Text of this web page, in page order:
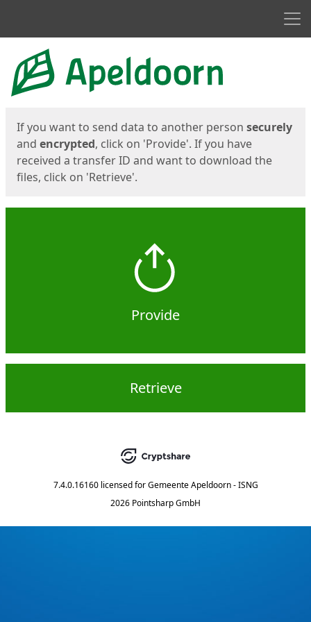
Start
If you want to send data to another person securely
and encrypted, click on 'Provide'. If you have
received a transfer ID and want to download the
files, click on 'Retrieve'.
Provide
Retrieve
7.4.0.16160 licensed for Gemeente Apeldoorn - ISNG
2026 Pointsharp GmbH